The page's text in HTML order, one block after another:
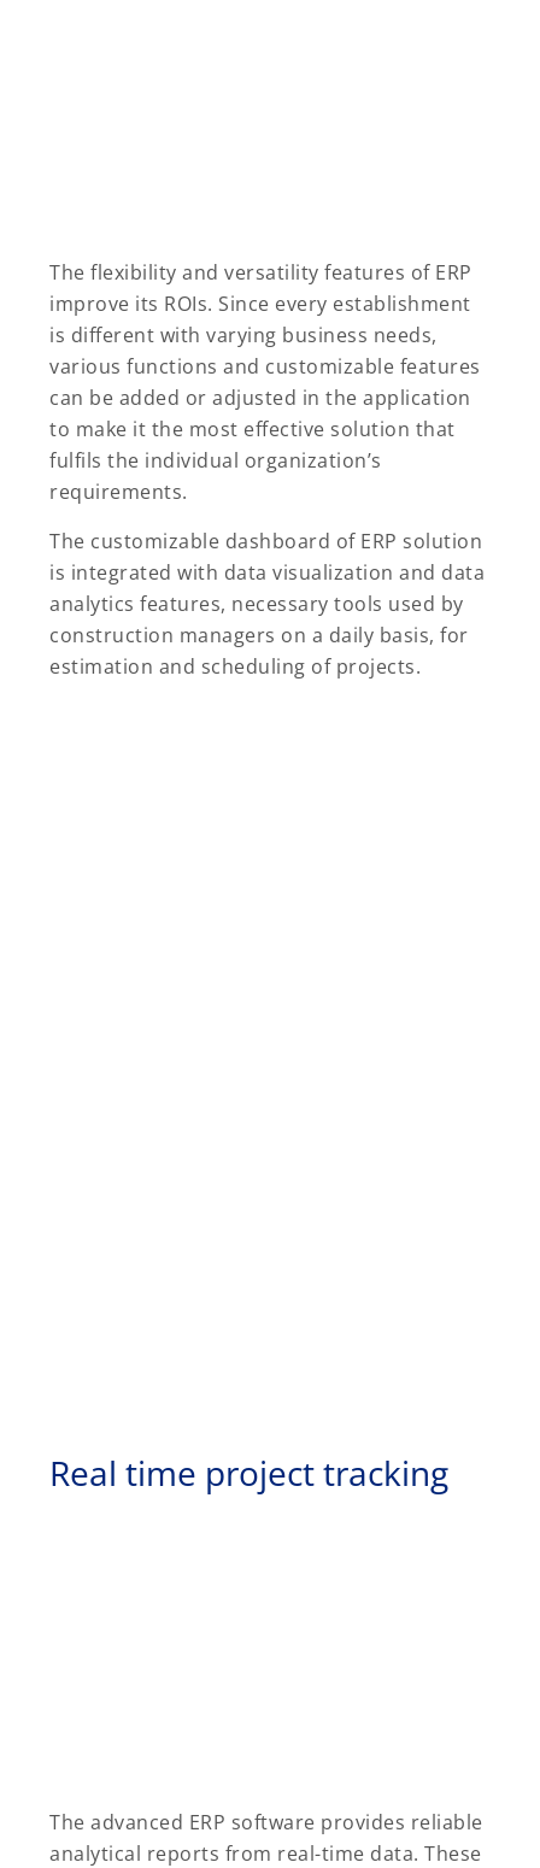
The flexibility and versatility features of ERP
improve its ROIs. Since every establishment
is different with varying business needs,
various functions and customizable features
can be added or adjusted in the application
to make it the most effective solution that
fulfils the individual organization’s
requirements.
The customizable dashboard of ERP solution
is integrated with data visualization and data
analytics features, necessary tools used by
construction managers on a daily basis, for
estimation and scheduling of projects.
Real time project tracking
The advanced ERP software provides reliable
analytical reports from real-time data. These